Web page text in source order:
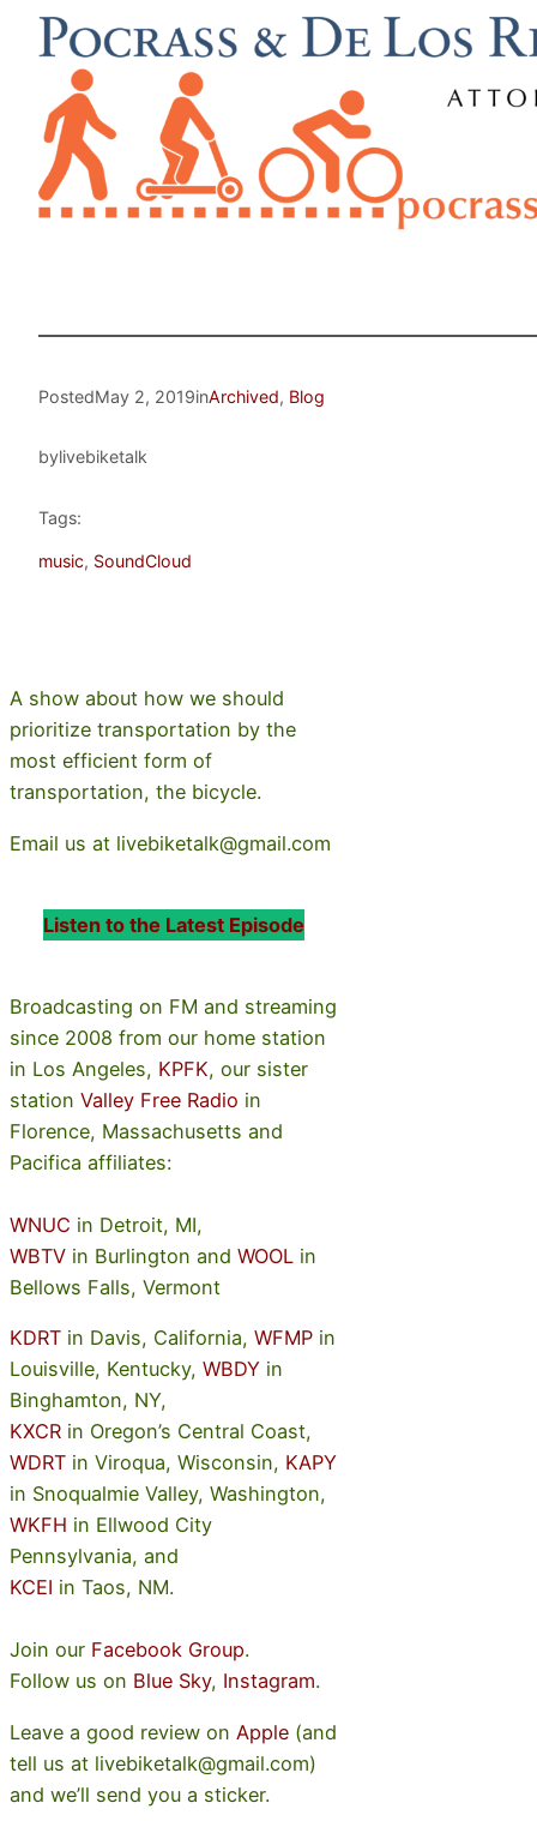
PostedMay 2, 2019inArchived, Blog
bylivebiketalk
Tags:
music, SoundCloud
A show about how we should
prioritize transportation by the
most efficient form of
transportation, the bicycle.
Email us at livebiketalk@gmail.com
Listen to the Latest Episode
Broadcasting on FM and streaming
since 2008 from our home station
in Los Angeles, KPFK, our sister
station Valley Free Radio in
Florence, Massachusetts and
Pacifica affiliates:
WNUC in Detroit, MI,
WBTV in Burlington and WOOL in
Bellows Falls, Vermont
KDRT in Davis, California, WFMP in
Louisville, Kentucky, WBDY in
Binghamton, NY,
KXCR in Oregon’s Central Coast,
WDRT in Viroqua, Wisconsin, KAPY
in Snoqualmie Valley, Washington,
WKFH in Ellwood City
Pennsylvania, and
KCEI in Taos, NM.
Join our Facebook Group.
Follow us on Blue Sky, Instagram.
Leave a good review on Apple (and
tell us at livebiketalk@gmail.com)
and we’ll send you a sticker.